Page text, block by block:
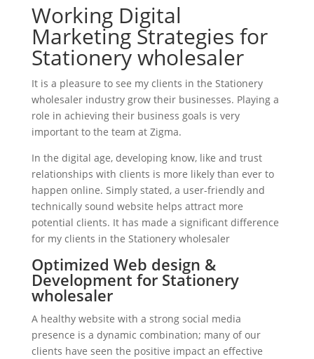
Working Digital
Marketing Strategies for
Stationery wholesaler
It is a pleasure to see my clients in the Stationery
wholesaler industry grow their businesses. Playing a
role in achieving their business goals is very
important to the team at Zigma.
In the digital age, developing know, like and trust
relationships with clients is more likely than ever to
happen online. Simply stated, a user-friendly and
technically sound website helps attract more
potential clients. It has made a significant difference
for my clients in the Stationery wholesaler
Optimized Web design &
Development for Stationery
wholesaler
A healthy website with a strong social media
presence is a dynamic combination; many of our
clients have seen the positive impact an effective